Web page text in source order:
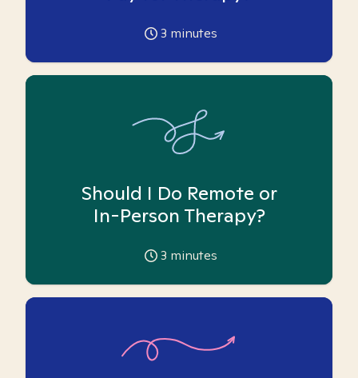
3 minutes
Should I Do Remote or
In-Person Therapy?
3 minutes